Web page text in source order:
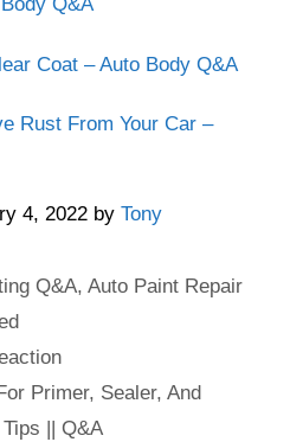
Q&A
Coat – Auto Body Q&A
Rust From Your Car –
4, 2022 by Tony
Q&A,Auto Paint Repair
Primer, Sealer, And
|| Q&A